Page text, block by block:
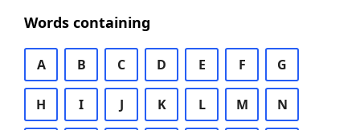
Words containing
A B C D E F G
H I J K L M N